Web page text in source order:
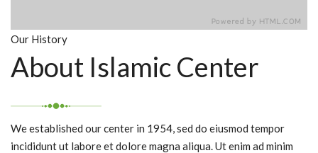
Our History
About Islamic Center
We established our center in 1954, sed do eiusmod tempor
incididunt ut labore et dolore magna aliqua. Ut enim ad minim